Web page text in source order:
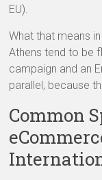
EU).
What that means
Athens tend to be
campaign and an
parallel, because
Common